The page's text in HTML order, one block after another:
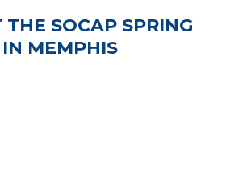
SOCAP SPRING
MEMPHIS